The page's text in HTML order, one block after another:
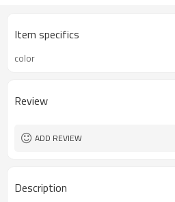
Item specifics
color
Review
ADD REVIEW
Description